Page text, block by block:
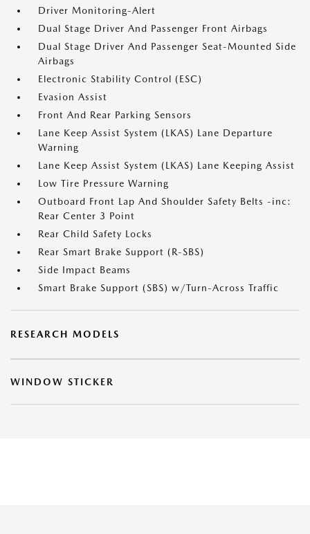
Driver Monitoring-Alert
Dual Stage Driver And Passenger Front Airbags
Dual Stage Driver And Passenger Seat-Mounted Side
Airbags
Electronic Stability Control (ESC)
Evasion Assist
Front And Rear Parking Sensors
Lane Keep Assist System (LKAS) Lane Departure
Warning
Lane Keep Assist System (LKAS) Lane Keeping Assist
Low Tire Pressure Warning
Outboard Front Lap And Shoulder Safety Belts -inc:
Rear Center 3 Point
Rear Child Safety Locks
Rear Smart Brake Support (R-SBS)
Side Impact Beams
Smart Brake Support (SBS) w/Turn-Across Traffic
RESEARCH MODELS
WINDOW STICKER